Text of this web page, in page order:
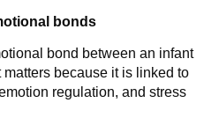
bonds
bond between an infant
because it is linked to
regulation, and stress